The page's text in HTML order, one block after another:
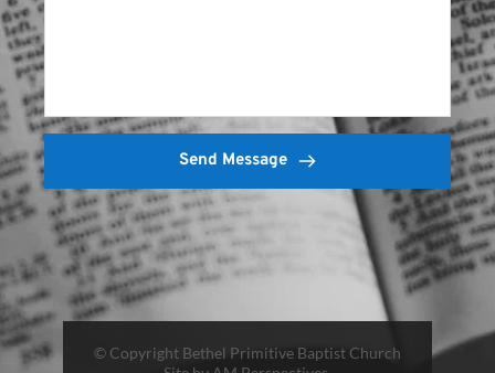
Send Message
© Copyright Bethel Primitive Baptist Church